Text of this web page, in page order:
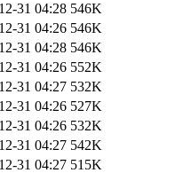
31 04:28 546K
31 04:26 546K
31 04:28 546K
31 04:26 552K
31 04:27 532K
31 04:26 527K
31 04:26 532K
31 04:27 542K
31 04:27 515K